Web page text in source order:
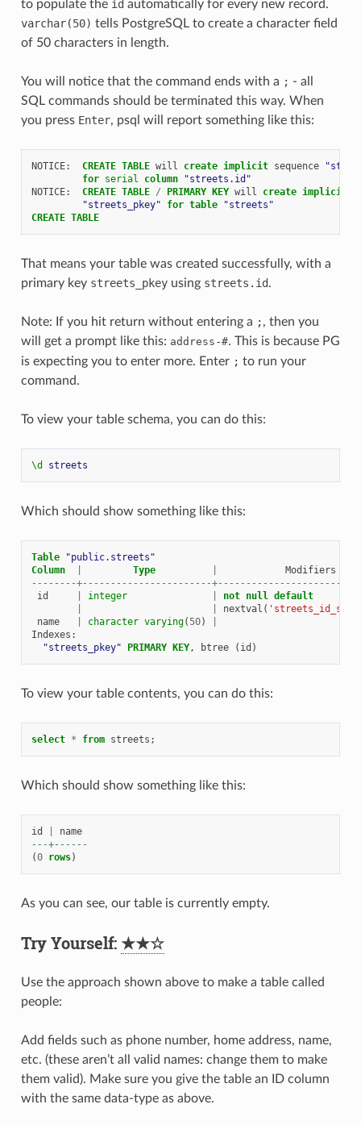
to populate the id automatically for every new record.
varchar(50) tells PostgreSQL to create a character field
of 50 characters in length.
You will notice that the command ends with a ; - all
SQL commands should be terminated this way. When
you press Enter, psql will report something like this:
NOTICE: CREATE TABLE will create implicit sequence
for serial column
"streets.id"
NOTICE: CREATE TABLE / PRIMARY KEY will create implicit
"streets_pkey"
for table
"streets"
CREATE TABLE
That means your table was created successfully, with a
primary key streets_pkeyusing streets.id.
Note: If you hit return without entering a ;, then you
will get a prompt like this: address -#. This is because PG
is expecting you to enter more. Enter ; to run your
command.
To view your table schema, you can do this:
\d streets
Which should show something like this:
Table
"public.streets"
Column
Type
Modifiers
--------+-----------------------
id
integer not null default
nextval ( 'streets_id_seq'
name
character varying( 50)
Indexes :
"streets_pkey"
PRIMARY KEY, btree ( id )
To view your table contents, you can do this:
select * from streets ;
Which should show something like this:
id
name
---+------
(0 rows)
As you can see, our table is currently empty.
Try Yourself: ★★☆
Use the approach shown above to make a table called
people:
Add fields such as phone number, home address, name,
etc. (these aren’t all valid names: change them to make
them valid). Make sure you give the table an ID column
with the same data-type as above.